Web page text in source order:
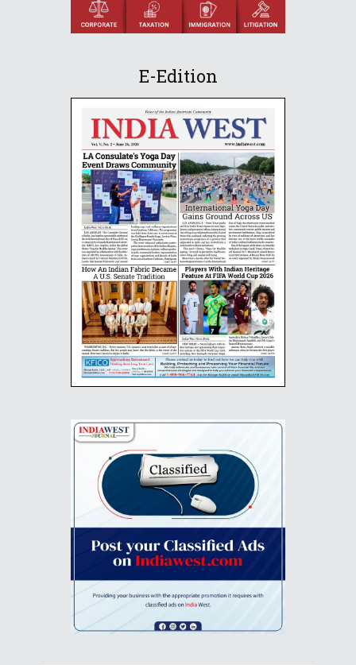
E-Edition